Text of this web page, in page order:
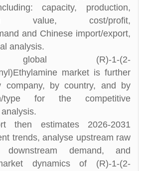
capacity, production,
value, cost/profit,
and Chinese import/export,
analysis.
(R)-1-(2-
market is further
company, by country, and by
type for the competitive
then estimates 2026-2031
trends, analyse upstream raw
downstream demand, and
dynamics of (R)-1-(2-